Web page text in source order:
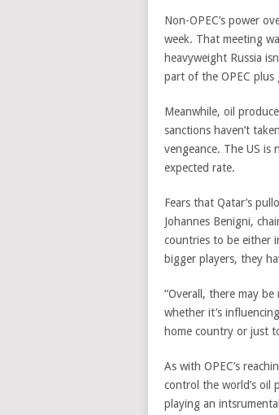
Non-OPEC’s power
week. That meeting
heavyweight Russia
part of the OPEC plus
Meanwhile, oil
sanctions haven’t
vengeance. The US is
expected rate.
Fears that Qatar’s
Johannes Benigni,
countries to be either
bigger players, they
“Overall, there may
whether it’s
home country or just
As with OPEC’s
control the world’s oil
playing an